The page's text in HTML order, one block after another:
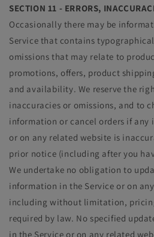
SECTION 11 - ERRORS,
Occasionally there may be
Service that contains
omissions that may relate to
promotions, offers, product
and availability. We reserve the
inaccuracies or omissions, and to
information or cancel orders if any
or on any related website is
prior notice (including after you
We undertake no obligation to
information in the Service or on
including without limitation,
required by law. No specified
in the Service or on any related